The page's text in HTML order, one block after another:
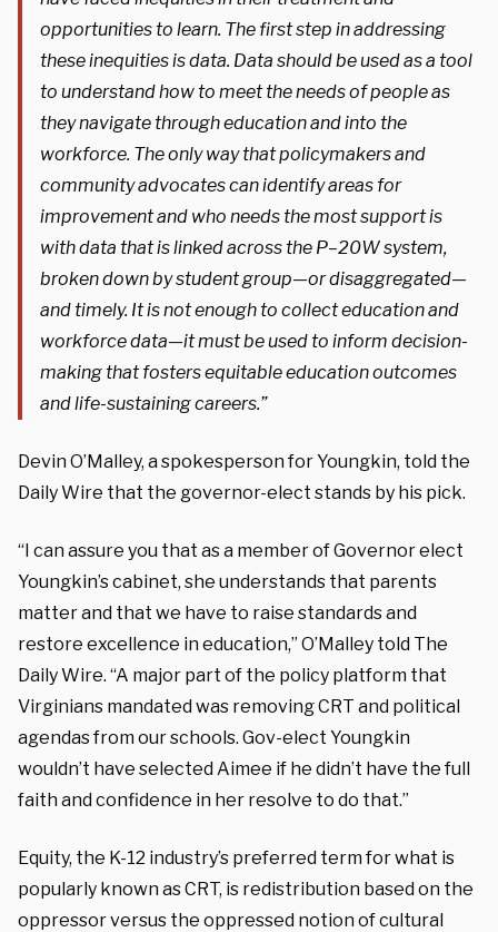
opportunities to learn. The first step in addressing
these inequities is data. Data should be used as a tool
to understand how to meet the needs of people as
they navigate through education and into the
workforce. The only way that policymakers and
community advocates can identify areas for
improvement and who needs the most support is
with data that is linked across the P–20W system,
broken down by student group—or disaggregated—
and timely. It is not enough to collect education and
workforce data—it must be used to inform decision-
making that fosters equitable education outcomes
and life-sustaining careers.”
Devin O’Malley, a spokesperson for Youngkin, told the
Daily Wire that the governor-elect stands by his pick.
“I can assure you that as a member of Governor elect
Youngkin’s cabinet, she understands that parents
matter and that we have to raise standards and
restore excellence in education,” O’Malley told The
Daily Wire. “A major part of the policy platform that
Virginians mandated was removing CRT and political
agendas from our schools. Gov-elect Youngkin
wouldn’t have selected Aimee if he didn’t have the full
faith and confidence in her resolve to do that.”
Equity, the K-12 industry’s preferred term for what is
popularly known as CRT, is redistribution based on the
oppressor versus the oppressed notion of cultural